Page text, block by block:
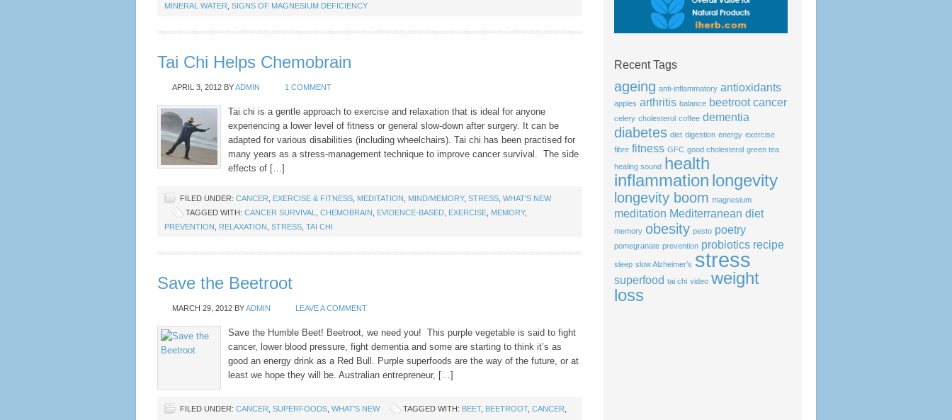
MINERAL WATER SIGNS OF MAGNESIUM DEFICIENCY
Tai Chi Helps Chemobrain
APRIL 3, 2012 BYADMIN 1 COMMENT
Tai chi is a gentle approach to exercise and relaxation that is ideal for anyone
experiencing a lower level of fitness or general slow-down after surgery. It can be
adapted for various disabilities (including wheelchairs). Tai chi has been practised for
many years as a stress-management technique to improve cancer survival. The side
effects of […]
FILED UNDER: CANCER EXERCISE & FITNESS MEDITATION MIND/MEMORY, STRESS WHAT'S NEW
TAGGED WITH: CANCER SURVIVAL CHEMOBRAIN EVIDENCE-BASED EXERCISE MEMORY,
PREVENTION
RELAXATION STRESS TAI CHI
Save the Beetroot
MARCH 29, 2012 BYADMIN LEAVE A COMMENT
Save the Humble Beet! Beetroot, we need you! This purple vegetable is said to fight
cancer, lower blood pressure, fight dementia and some are starting to think it’s as
good an energy drink as a Red Bull. Purple superfoods are the way of the future, or at
least we hope they will be. Australian entrepreneur, […]
FILED UNDER: CANCER SUPERFOODS WHAT'S NEW TAGGED WITH: BEET, BEETROOT, CANCER
Recent Tags
ageing anti-inflammatory antioxidants
apples arthritis balance beetroot cancer
celery cholesterol coffee dementia
diabetes diet digestion energy exercise
fibre fitness GFC good cholesterol green tea
healing sound health
inflammation longevity
longevity boom magnesium
meditation Mediterranean diet
memory obesity pesto poetry
pomegranate prevention probiotics recipe
sleep slow Alzheimer’s stress
superfood tai chi video weight
loss